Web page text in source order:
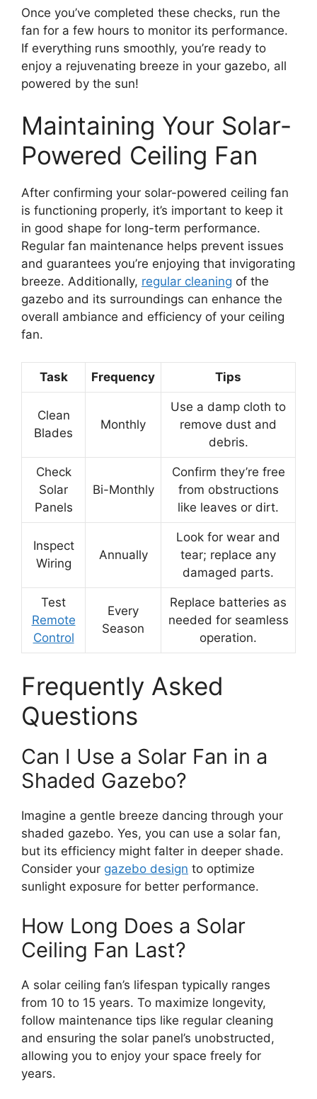
Once you’ve completed these checks, run the
fan for a few hours to monitor its performance.
If everything runs smoothly, you’re ready to
enjoy a rejuvenating breeze in your gazebo, all
powered by the sun!
Maintaining Your Solar-
Powered Ceiling Fan
After confirming your solar-powered ceiling fan
is functioning properly, it’s important to keep it
in good shape for long-term performance.
Regular fan maintenance helps prevent issues
and guarantees you’re enjoying that invigorating
breeze. Additionally, regular cleaning of the
gazebo and its surroundings can enhance the
overall ambiance and efficiency of your ceiling
fan.
Task Frequency Tips
Clean
Blades
Monthly
Use a damp cloth to
remove dust and
debris.
Check
Solar
Panels
Bi-Monthly
Confirm they’re free
from obstructions
like leaves or dirt.
Inspect
Wiring
Annually
Look for wear and
tear; replace any
damaged parts.
Test
Remote
Control
Every
Season
Replace batteries as
needed for seamless
operation.
Frequently Asked
Questions
Can I Use a Solar Fan in a
Shaded Gazebo?
Imagine a gentle breeze dancing through your
shaded gazebo. Yes, you can use a solar fan,
but its efficiency might falter in deeper shade.
Consider your gazebo design to optimize
sunlight exposure for better performance.
How Long Does a Solar
Ceiling Fan Last?
A solar ceiling fan’s lifespan typically ranges
from 10 to 15 years. To maximize longevity,
follow maintenance tips like regular cleaning
and ensuring the solar panel’s unobstructed,
allowing you to enjoy your space freely for
years.